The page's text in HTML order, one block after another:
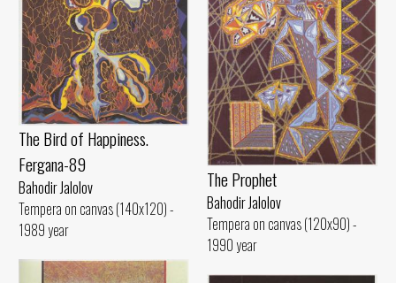
The Bird of Happiness.
Fergana-89
Bahodir Jalolov
Tempera on canvas (140x120) -
1989 year
The Prophet
Bahodir Jalolov
Tempera on canvas (120x90) -
1990 year